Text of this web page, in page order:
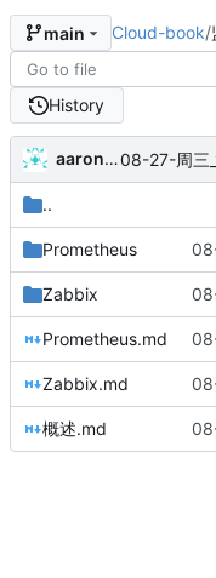
main Cloud-book/
History
aaronxu
..
Prometheus
Zabbix
Prometheus.md
Zabbix.md
概述.md